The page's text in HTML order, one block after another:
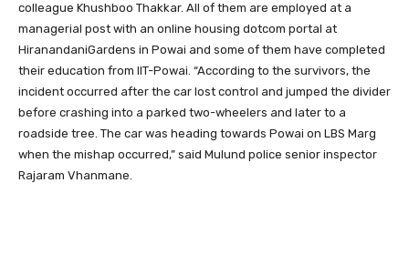
colleague Khushboo Thakkar. All of them are employed at a
managerial post with an online housing dotcom portal at
HiranandaniGardens in Powai and some of them have completed
their education from IIT-Powai. “According to the survivors, the
incident occurred after the car lost control and jumped the divider
before crashing into a parked two-wheelers and later to a
roadside tree. The car was heading towards Powai on LBS Marg
when the mishap occurred,” said Mulund police senior inspector
Rajaram Vhanmane.